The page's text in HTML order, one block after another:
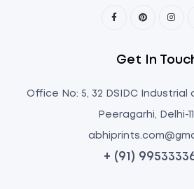
Get In
Office No: 5, 32 DSIDC Industrial
Peeragarhi, Delhi-
+ (91)